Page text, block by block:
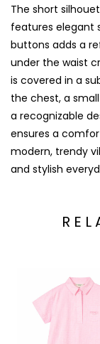
The short
features elegant
buttons adds a
under the waist
is covered in a
the chest, a
a recognizable
ensures a
modern, trendy
and stylish